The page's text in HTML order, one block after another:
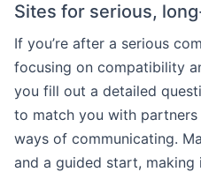
Sites for serious,
If you’re after a serious
focusing on compatibility
you fill out a detailed
to match you with partners
ways of communicating.
and a guided start,